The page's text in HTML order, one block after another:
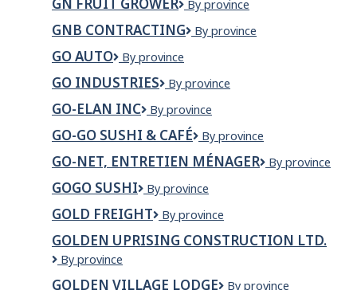
TRAILER
CENTRE
Solutions
GN
Grower
By province
GNB CONTRACTING
GNB
By province
GO AUTO
Go
By province
GO INDUSTRIES
Go
By province
GO-ELAN INC
GO-
INC
By province
GO-GO SUSHI & CAFÉ
Go-
Go
Sushi
Café
By province
GO-NET, ENTRETIEN MÉNAGER
GO-
By province
GOGO SUSHI
Gogo
By province
GOLD FREIGHT
Gold
By province
GOLDEN UPRISING CONSTRUCTION LTD.
Golden
By province
GOLDEN VILLAGE LODGE
Golden
By province